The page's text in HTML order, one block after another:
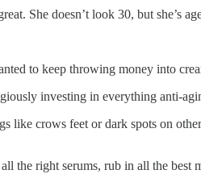
She doesn’t look 30, but she’s
to keep throwing money into
investing in everything anti-
crows feet or dark spots on
the right serums, rub in all the